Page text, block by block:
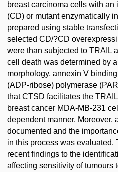
breast carcinoma cells with an
(CD) or mutant enzymatically
prepared using stable
selected CD/?CD
were than subjected to TRAIL
cell death was determined by
morphology, annexin V
(ADP-ribose) polymerase
that CTSD facilitates the
breast cancer MDA-MB-231
dependent manner. Moreover,
documented and the
in this process was evaluated.
recent findings to the
affecting sensitivity of tumours